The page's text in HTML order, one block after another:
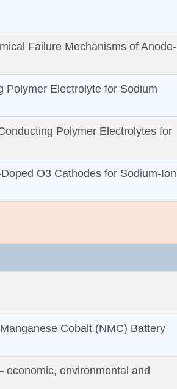
Failure Mechanisms of Anode‐
Polymer Electrolyte for Sodium
Polymer Electrolytes for
O3 Cathodes for Sodium‐Ion
Cobalt (NMC) Battery
economic, environmental and